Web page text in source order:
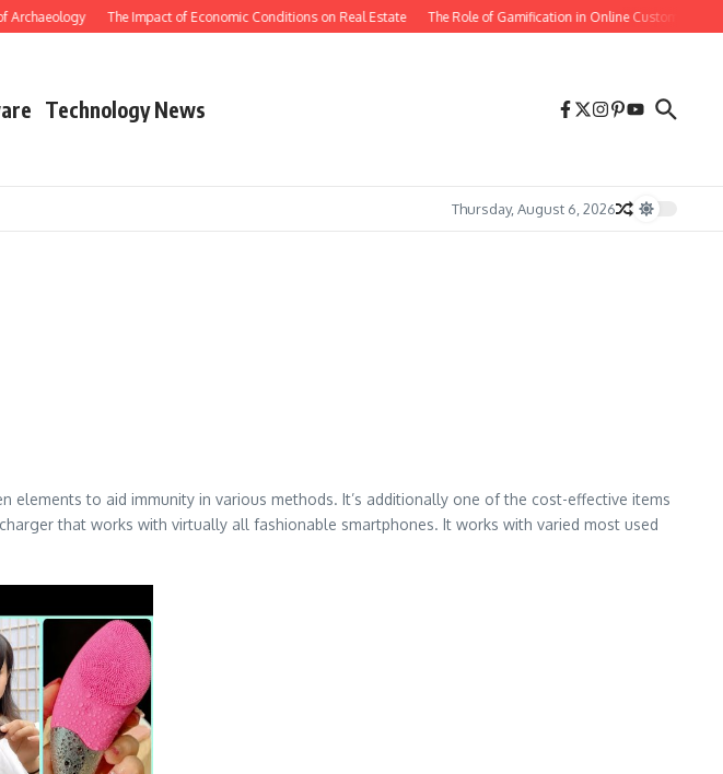
The Impact of Economic Conditions on Real Estate The Role of Gamification in Online Customer
Technology News
Thursday, August 6, 2026
elements to aid immunity in various methods. It’s additionally one of the cost-effective items
that works with virtually all fashionable smartphones. It works with varied most used